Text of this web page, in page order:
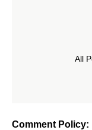
All
Comment Policy: